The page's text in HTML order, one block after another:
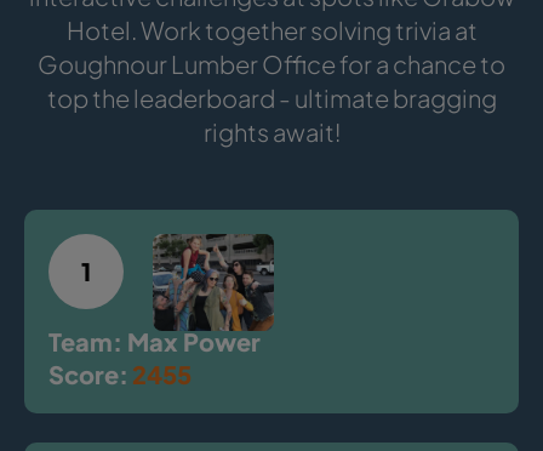
Hotel. Work together solving trivia at
Goughnour Lumber Office for a chance to
top the leaderboard - ultimate bragging
rights await!
1
Team: Max Power
Score: 2455